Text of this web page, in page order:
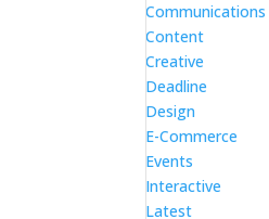
Communications
Content
Creative
Deadline
Design
E-Commerce
Events
Interactive
Latest